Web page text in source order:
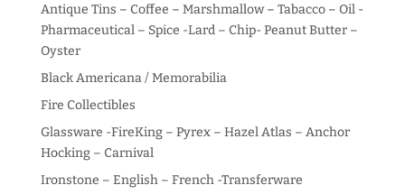
Antique Tins – Coffee – Marshmallow – Tabacco – Oil -
Pharmaceutical – Spice -Lard – Chip- Peanut Butter –
Oyster
Black Americana / Memorabilia
Fire Collectibles
Glassware -FireKing – Pyrex – Hazel Atlas – Anchor
Hocking – Carnival
Ironstone – English – French -Transferware